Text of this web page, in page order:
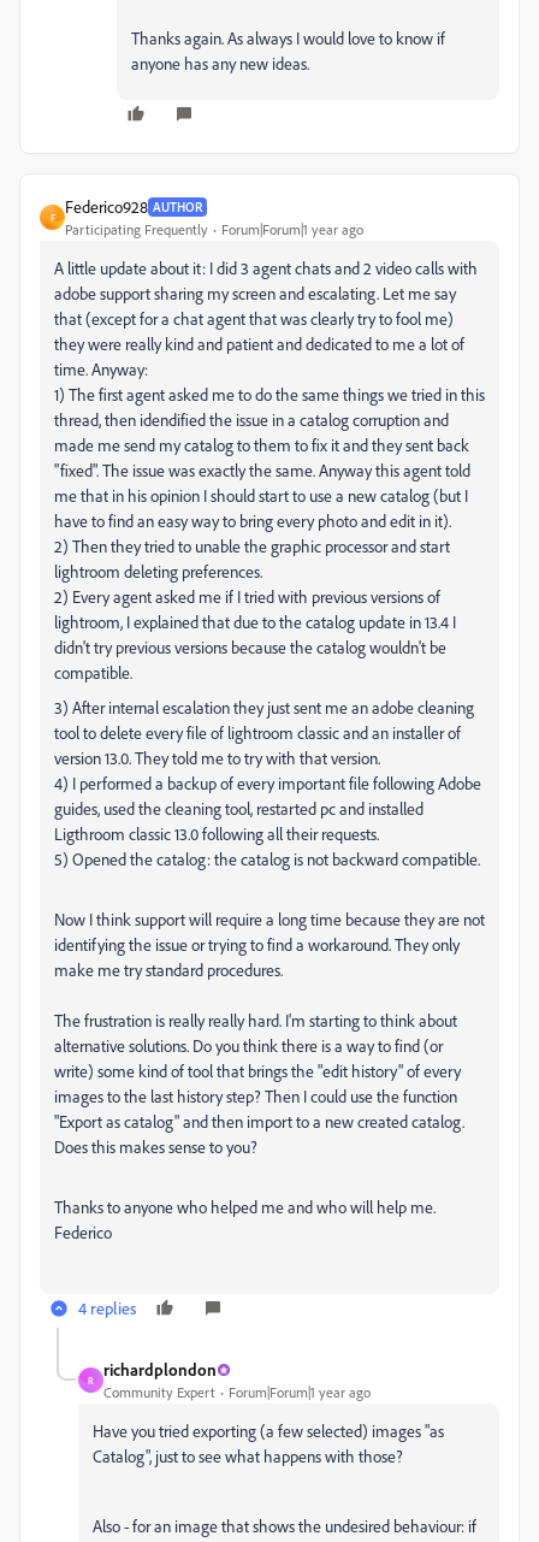
Thanks again. As always I would love to know if
anyone has any new ideas.
F
Federico928 AUTHOR
Participating Frequently Forum|Forum|1 year ago
A little update about it: I did 3 agent chats and 2 video calls with
adobe support sharing my screen and escalating. Let me say
that (except for a chat agent that was clearly try to fool me)
they were really kind and patient and dedicated to me a lot of
time. Anyway:
1) The first agent asked me to do the same things we tried in this
thread, then idendified the issue in a catalog corruption and
made me send my catalog to them to fix it and they sent back
"fixed". The issue was exactly the same. Anyway this agent told
me that in his opinion I should start to use a new catalog (but I
have to find an easy way to bring every photo and edit in it).
2) Then they tried to unable the graphic processor and start
lightroom deleting preferences.
2) Every agent asked me if I tried with previous versions of
lightroom, I explained that due to the catalog update in 13.4 I
didn't try previous versions because the catalog wouldn't be
compatible.
3) After internal escalation they just sent me an adobe cleaning
tool to delete every file of lightroom classic and an installer of
version 13.0. They told me to try with that version.
4) I performed a backup of every important file following Adobe
guides, used the cleaning tool, restarted pc and installed
Ligthroom classic 13.0 following all their requests.
5) Opened the catalog: the catalog is not backward compatible.
Now I think support will require a long time because they are not
identifying the issue or trying to find a workaround. They only
make me try standard procedures.
The frustration is really really hard. I'm starting to think about
alternative solutions. Do you think there is a way to find (or
write) some kind of tool that brings the "edit history" of every
images to the last history step? Then I could use the function
"Export as catalog" and then import to a new created catalog.
Does this makes sense to you?
Thanks to anyone who helped me and who will help me.
Federico
4 replies
R
richardplondon
Community Expert Forum|Forum|1 year ago
Have you tried exporting (a few selected) images "as
Catalog", just to see what happens with those?
Also - for an image that shows the undesired behaviour: if